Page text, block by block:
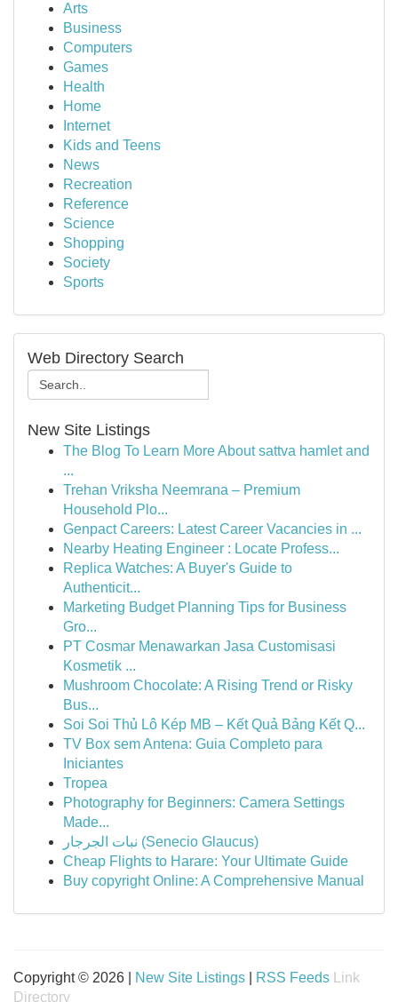
Arts
Business
Computers
Games
Health
Home
Internet
Kids and Teens
News
Recreation
Reference
Science
Shopping
Society
Sports
Web Directory Search
New Site Listings
The Blog To Learn More About sattva hamlet and
...
Trehan Vriksha Neemrana – Premium
Household Plo...
Genpact Careers: Latest Career Vacancies in ...
Nearby Heating Engineer : Locate Profess...
Replica Watches: A Buyer's Guide to
Authenticit...
Marketing Budget Planning Tips for Business
Gro...
PT Cosmar Menawarkan Jasa Customisasi
Kosmetik ...
Mushroom Chocolate: A Rising Trend or Risky
Bus...
Soi Soi Thủ Lô Kép MB – Kết Quả Bảng Kết Q...
TV Box sem Antena: Guia Completo para
Iniciantes
Tropea
Photography for Beginners: Camera Settings
Made...
نبات الجرجار (Senecio Glaucus)
Cheap Flights to Harare: Your Ultimate Guide
Buy copyright Online: A Comprehensive Manual
Copyright © 2026 | New Site Listings RSS Feeds
Link
Directory